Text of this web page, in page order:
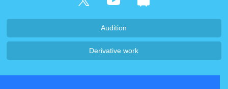
Audition
Derivative work